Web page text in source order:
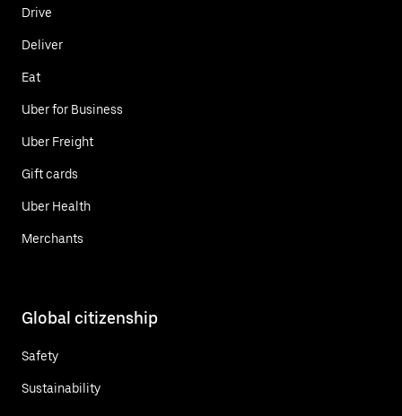
Drive
Deliver
Eat
Uber for Business
Uber Freight
Gift cards
Uber Health
Merchants
Global citizenship
Safety
Sustainability